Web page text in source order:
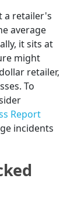
a retailer's
average
it sits at
might
retailer,
To
Report
incidents